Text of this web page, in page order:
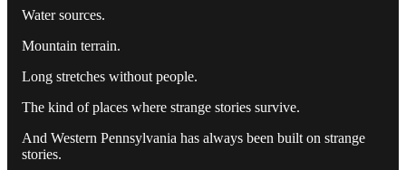
Water sources.
Mountain terrain.
Long stretches without people.
The kind of places where strange stories survive.
And Western Pennsylvania has always been built on strange
stories.